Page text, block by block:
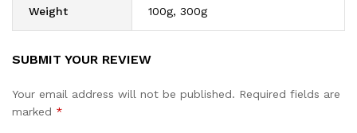
Weight 100g, 300g
SUBMIT YOUR REVIEW
Your email address will not be published. Required fields are
marked *